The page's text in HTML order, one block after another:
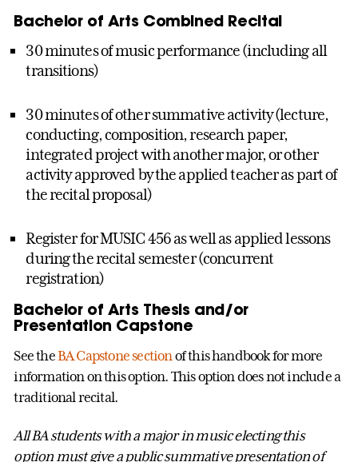
Bachelor of Arts Combined Recital
30 minutes of music performance (including all
transitions)
30 minutes of other summative activity (lecture,
conducting, composition, research paper,
integrated project with another major, or other
activity approved by the applied teacher as part of
the recital proposal)
Register for MUSIC 456 as well as applied lessons
during the recital semester (concurrent
registration)
Bachelor of Arts Thesis and/or
Presentation Capstone
See theBA Capstone section of this handbook for more
information on this option. This option does not include a
traditional recital.
All BA students with a major in music electing this
option must give a public summative presentation of